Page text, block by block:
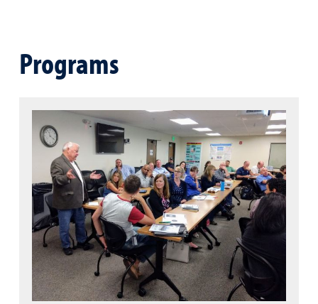
Programs